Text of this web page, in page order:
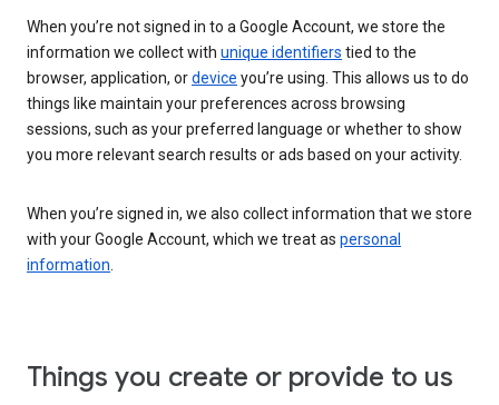
When you’re not signed in to a Google Account, we store the
information we collect with unique identifiers tied to the
browser, application, ordevice you’re using. This allows us to do
things like maintain your preferences across browsing
sessions, such as your preferred language or whether to show
you more relevant search results or ads based on your activity.
When you’re signed in, we also collect information that we store
with your Google Account, which we treat as personal
information.
Things you create or provide to us